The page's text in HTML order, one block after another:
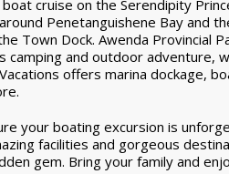
cruise on the Serendipity
Penetanguishene Bay and
Town Dock. Awenda Provincial
camping and outdoor adventure,
offers marina dockage,
your boating excursion is
facilities and gorgeous
gem. Bring your family and